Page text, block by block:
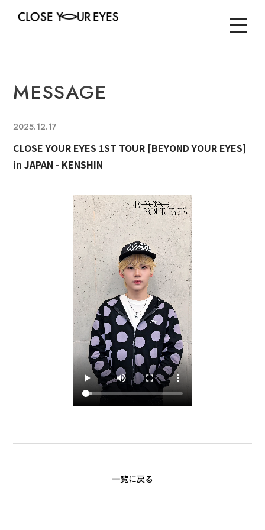
MESSAGE
2025.12.17
CLOSE YOUR EYES 1ST TOUR [BEYOND YOUR EYES]
in JAPAN - KENSHIN
一覧に戻る